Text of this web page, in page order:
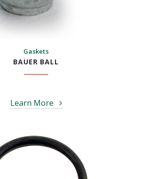
Gaskets
BAUER BALL
Learn More